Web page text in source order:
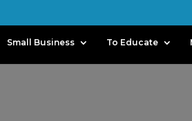
Small Business To Educate